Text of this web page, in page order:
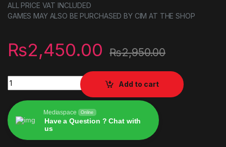
ALL PRICE VAT INCLUDED
GAMES MAY ALSO BE PURCHASED BY CIM AT THE SHOP
₨2,450.00 ₨2,950.00
Resident Evil Origins Collection Switch game quantity
Add to cart
Mediaspace Online
Have a Question ? Chat with
us